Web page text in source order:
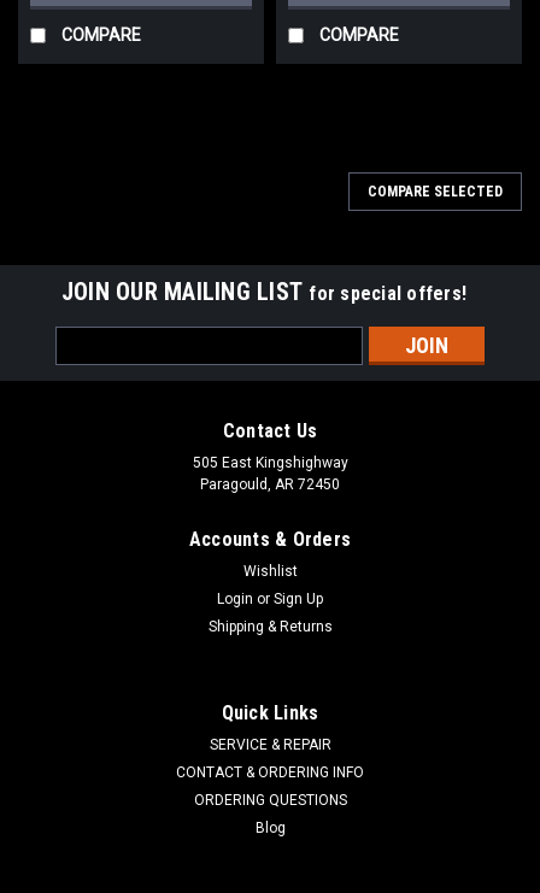
COMPARE COMPARE
51-1028
Tie Rod End Kit 51-1028
DESCRIPTION All Balls Racing Tie Rod End Kit FITS MODELS
Arctic Cat Tie Rod Upg Rep. End. Not comp. with OEM tie rods.
Arctic Cat 150 Utility 09-13; 250 2x4 06-09; 250 DVX 06-08;
COMPARE SELECTED
JOIN OUR MAILING LIST for special offers!
Address
Contact Us
505 East Kingshighway
Paragould, AR 72450
Accounts & Orders
Wishlist
Login or Sign Up
Shipping & Returns
Quick Links
SERVICE & REPAIR
CONTACT & ORDERING INFO
ORDERING QUESTIONS
Blog